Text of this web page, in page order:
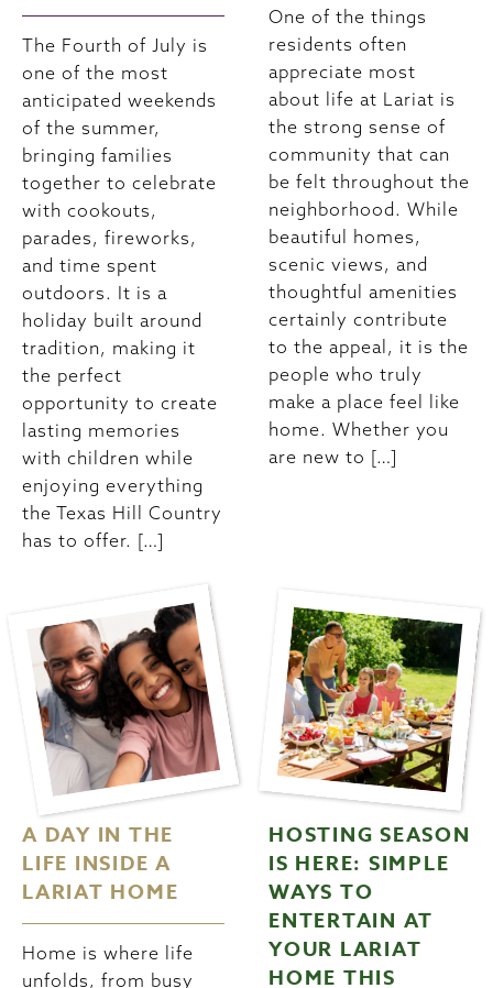
The Fourth of July is
one of the most
anticipated weekends
of the summer,
bringing families
together to celebrate
with cookouts,
parades, fireworks,
and time spent
outdoors. It is a
holiday built around
tradition, making it
the perfect
opportunity to create
lasting memories
with children while
enjoying everything
the Texas Hill Country
has to offer. […]
One of the things
residents often
appreciate most
about life at Lariat is
the strong sense of
community that can
be felt throughout the
neighborhood. While
beautiful homes,
scenic views, and
thoughtful amenities
certainly contribute
to the appeal, it is the
people who truly
make a place feel like
home. Whether you
are new to […]
A DAY IN THE
LIFE INSIDE A
LARIAT HOME
Home is where life
unfolds, from busy
HOSTING SEASON
IS HERE: SIMPLE
WAYS TO
ENTERTAIN AT
YOUR LARIAT
HOME THIS